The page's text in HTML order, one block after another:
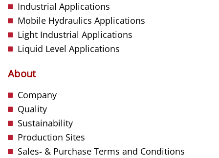
Industrial Applications
Mobile Hydraulics Applications
Light Industrial Applications
Liquid Level Applications
About
Company
Quality
Sustainability
Production Sites
Sales- & Purchase Terms and Conditions